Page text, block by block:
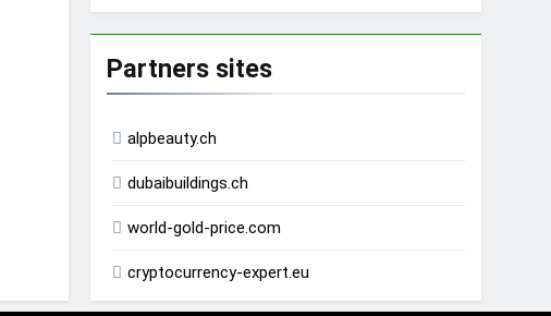
Partners sites
alpbeauty.ch
dubaibuildings.ch
world-gold-price.com
cryptocurrency-expert.eu